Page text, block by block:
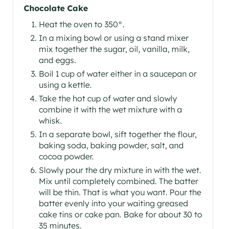
Chocolate Cake
Heat the oven to 350°.
In a mixing bowl or using a stand mixer
mix together the sugar, oil, vanilla, milk,
and eggs.
Boil 1 cup of water either in a saucepan or
using a kettle.
Take the hot cup of water and slowly
combine it with the wet mixture with a
whisk.
In a separate bowl, sift together the flour,
baking soda, baking powder, salt, and
cocoa powder.
Slowly pour the dry mixture in with the wet.
Mix until completely combined. The batter
will be thin. That is what you want. Pour the
batter evenly into your waiting greased
cake tins or cake pan. Bake for about 30 to
35 minutes.